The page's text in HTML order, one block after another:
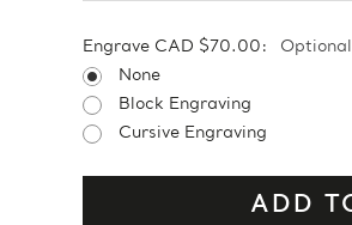
Engrave CAD $70.00:
Optional
None
Block Engraving
Cursive Engraving